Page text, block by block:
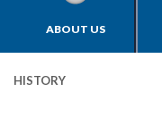
ABOUT US
HISTORY